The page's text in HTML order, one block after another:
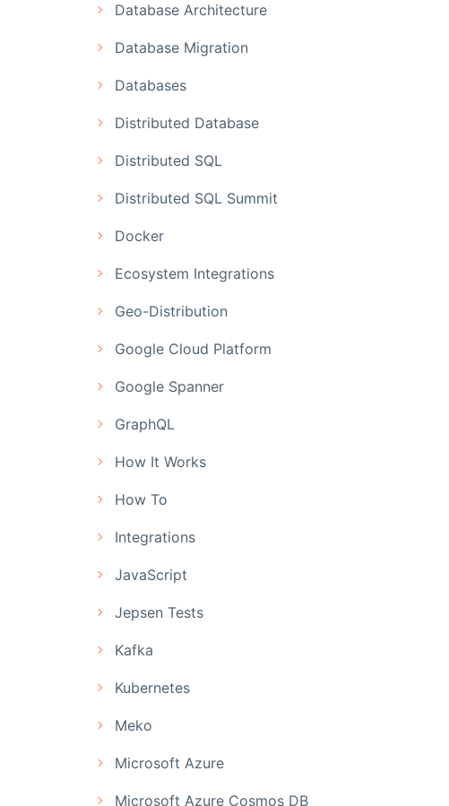
Database Architecture
Database Migration
Databases
Distributed Database
Distributed SQL
Distributed SQL Summit
Docker
Ecosystem Integrations
Geo-Distribution
Google Cloud Platform
Google Spanner
GraphQL
How It Works
How To
Integrations
JavaScript
Jepsen Tests
Kafka
Kubernetes
Meko
Microsoft Azure
Microsoft Azure Cosmos DB